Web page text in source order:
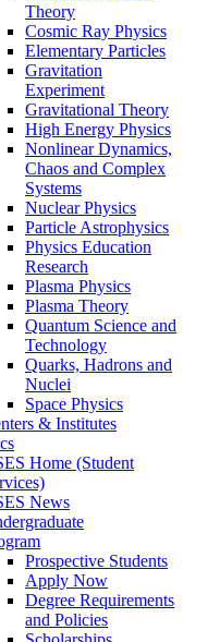
Theory
Cosmic Ray Physics
Elementary Particles
Gravitation
Experiment
Gravitational Theory
High Energy Physics
Nonlinear Dynamics,
Chaos and Complex
Systems
Nuclear Physics
Particle Astrophysics
Physics Education
Research
Plasma Physics
Plasma Theory
Quantum Science and
Technology
Quarks, Hadrons and
Nuclei
Space Physics
& Institutes
Home (Student
News
Prospective Students
Apply Now
Degree Requirements
and Policies